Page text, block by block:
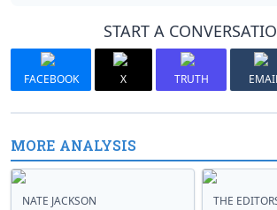
START A
FACEBOOK X TRUTH
MORE ANALYSIS
NATE JACKSON THE